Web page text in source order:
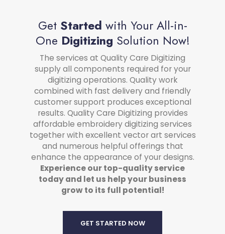
Get Started with Your All-in-
One Digitizing Solution Now!
The services at Quality Care Digitizing
supply all components required for your
digitizing operations. Quality work
combined with fast delivery and friendly
customer support produces exceptional
results. Quality Care Digitizing provides
affordable embroidery digitizing services
together with excellent vector art services
and numerous helpful offerings that
enhance the appearance of your designs.
Experience our top-quality service
today and let us help your business
grow to its full potential!
GET STARTED NOW